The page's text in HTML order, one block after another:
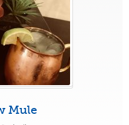
Mule